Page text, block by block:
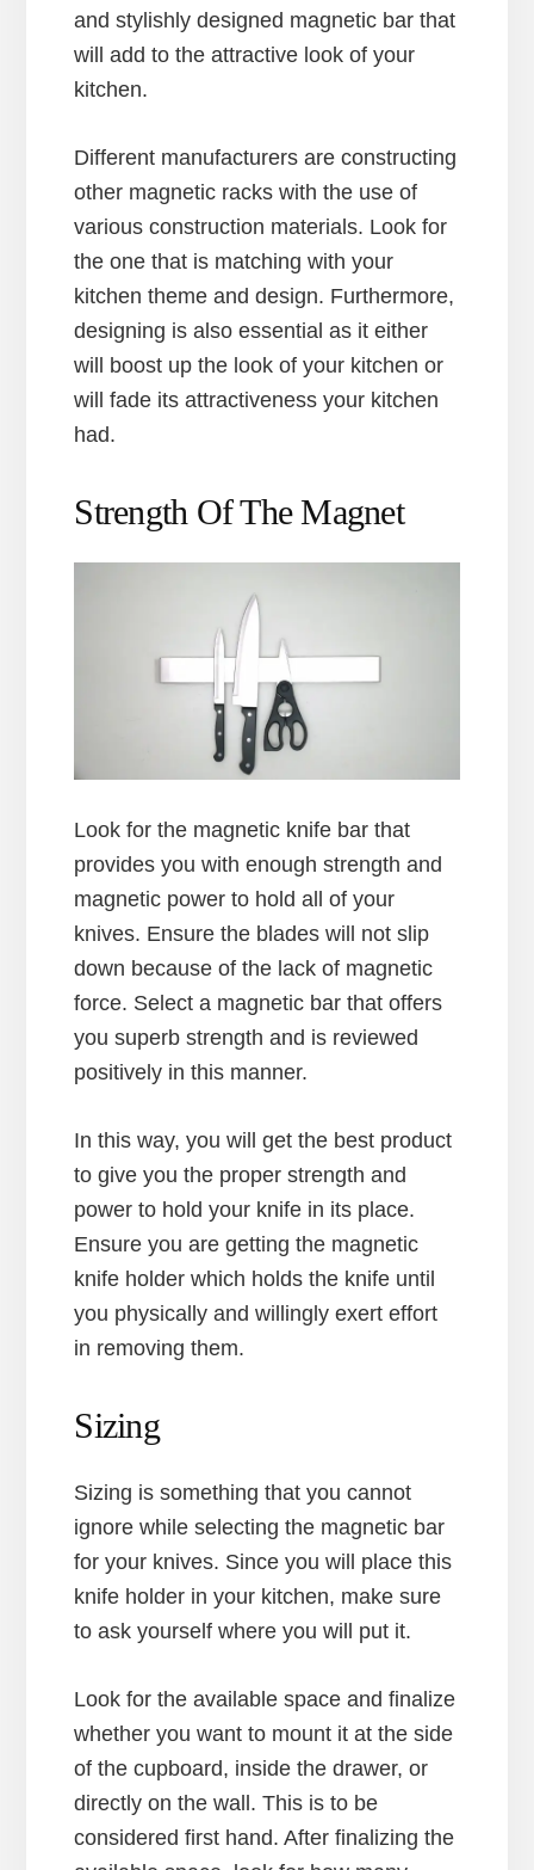
and stylishly designed magnetic bar that
will add to the attractive look of your
kitchen.
Different manufacturers are constructing
other magnetic racks with the use of
various construction materials. Look for
the one that is matching with your
kitchen theme and design. Furthermore,
designing is also essential as it either
will boost up the look of your kitchen or
will fade its attractiveness your kitchen
had.
Strength Of The Magnet
Look for the magnetic knife bar that
provides you with enough strength and
magnetic power to hold all of your
knives. Ensure the blades will not slip
down because of the lack of magnetic
force. Select a magnetic bar that offers
you superb strength and is reviewed
positively in this manner.
In this way, you will get the best product
to give you the proper strength and
power to hold your knife in its place.
Ensure you are getting the magnetic
knife holder which holds the knife until
you physically and willingly exert effort
in removing them.
Sizing
Sizing is something that you cannot
ignore while selecting the magnetic bar
for your knives. Since you will place this
knife holder in your kitchen, make sure
to ask yourself where you will put it.
Look for the available space and finalize
whether you want to mount it at the side
of the cupboard, inside the drawer, or
directly on the wall. This is to be
considered first hand. After finalizing the